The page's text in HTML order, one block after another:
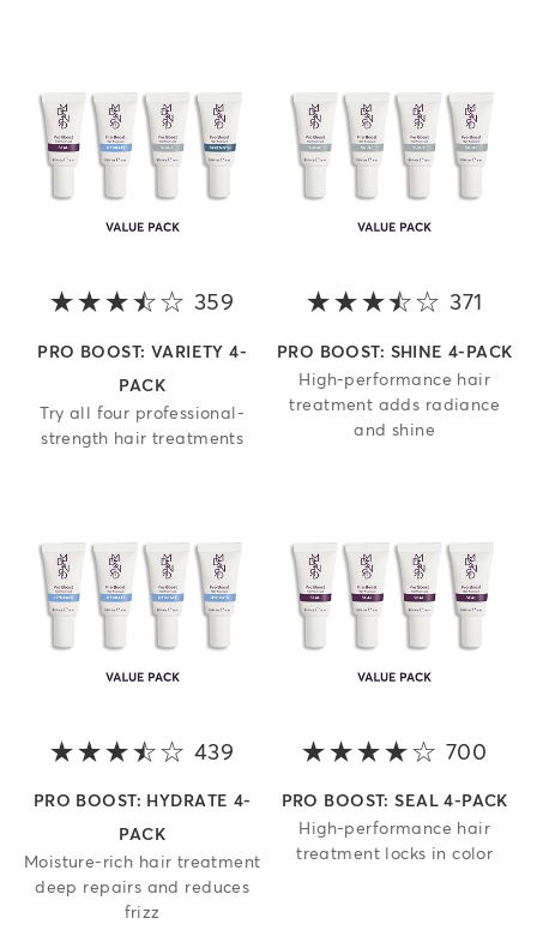
359 3.8 out of 5 stars
PRO BOOST: VARIETY 4-
PACK
Try all four professional-
strength hair treatments
371
PRO BOOST: SHINE 4-PACK
High-performance hair
treatment adds radiance
and shine
439 3.5 out of 5 stars
PRO BOOST: HYDRATE 4-
PACK
Moisture-rich hair treatment
deep repairs and reduces
frizz
700
PRO BOOST: SEAL 4-PACK
High-performance hair
treatment locks in color